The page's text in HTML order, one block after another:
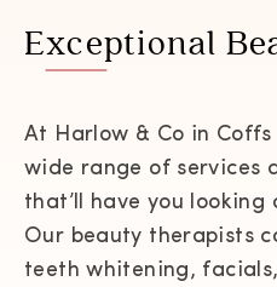
Exceptional
At Harlow & Co in
wide range of services
that’ll have you looking
Our beauty therapists
teeth whitening,